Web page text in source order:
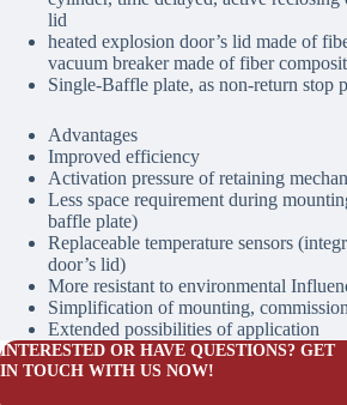
lid
heated explosion door’s lid made of
vacuum breaker made of fiber
Single-Baffle plate, as non-return stop
Advantages
Improved efficiency
Activation pressure of retaining
Less space requirement during
baffle plate)
Replaceable temperature sensors
door’s lid)
More resistant to environmental
Simplification of mounting,
Extended possibilities of application
INTERESTED OR HAVE QUESTIONS? GET
IN TOUCH WITH US NOW!